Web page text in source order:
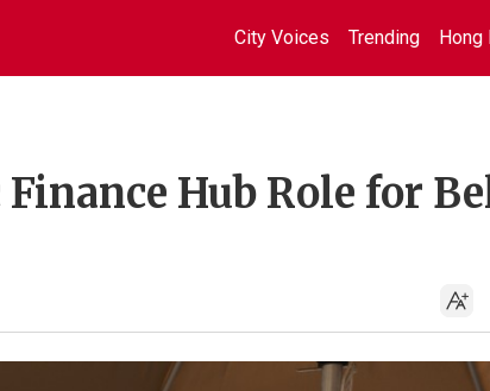
City Voices Trending Hong
Hub Role for